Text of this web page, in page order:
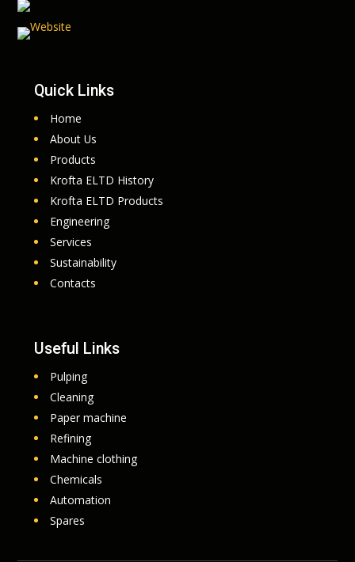
Quick Links
Home
About Us
Products
Krofta ELTD History
Krofta ELTD Products
Engineering
Services
Sustainability
Contacts
Useful Links
Pulping
Cleaning
Paper machine
Refining
Machine clothing
Chemicals
Automation
Spares